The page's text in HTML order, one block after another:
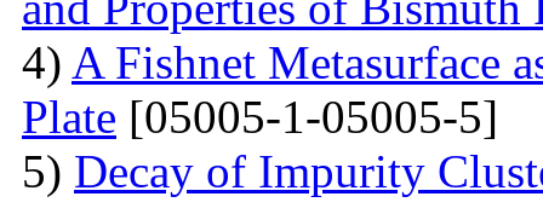
4) A Fishnet Metasurface
Plate [05005-1-05005-5]
5) Decay of Impurity